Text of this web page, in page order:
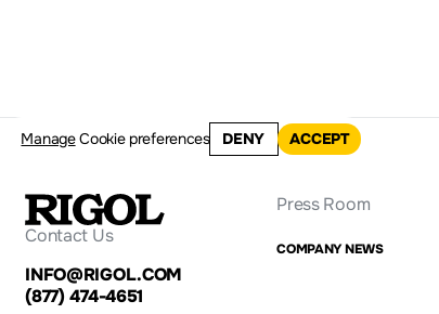
ManageCookie preferences DENY ACCEPT
Contact Us
INFO@RIGOL.COM
(877) 474-4651
Press Room
COMPANY NEWS